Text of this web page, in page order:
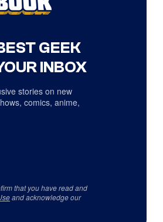
GEEK
INBOX
stories on new
comics, anime,
that you have read and
and acknowledge our